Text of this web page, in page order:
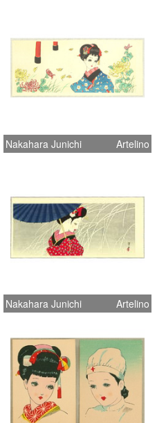
Nakahara Junichi Artelino
Nakahara Junichi Artelino